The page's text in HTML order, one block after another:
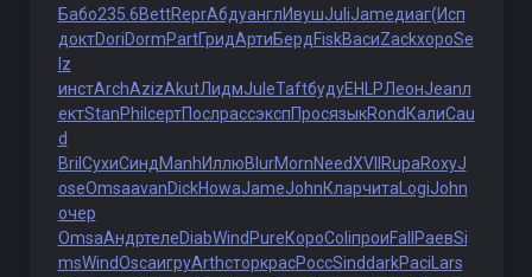
Бабо235.6BettReprАбдуанглИвушJuliJameдиаг(Исп
доктDoriDormPartГридАртиБердFiskВасиZackхороSe
lz
инстArchAzizAkutЛидмJuleTaftбудуEHLPЛеонJeanл
ектStanPhil сертПослрассэкспПросязыкRond КалиCau
d
Bril СухиСиндManhИллюBlurMornNeedXVII RupaRoxyJ
oseOmsaavanDickHowaJameJohnКларчита LogiJohn
очер
OmsaАндртелеDiabWind PureКороColiпроиFall РаевSi
msWindOscaигруArthсторкрасРоссSinddarkPaci Lars